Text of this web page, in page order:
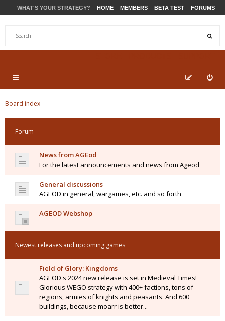
WHAT'S YOUR STRATEGY? HOME MEMBERS BETA TEST FORUMS
Board index
Forum
News from AGEod
For the latest announcements and news from Ageod
General discussions
AGEOD in general, wargames, etc. and so forth
AGEOD Webshop
Newest releases and upcoming games
Field of Glory: Kingdoms
AGEOD's 2024 new release is set in Medieval Times!
Glorious WEGO strategy with 400+ factions, tons of
regions, armies of knights and peasants. And 600
buildings, because moarr is better...